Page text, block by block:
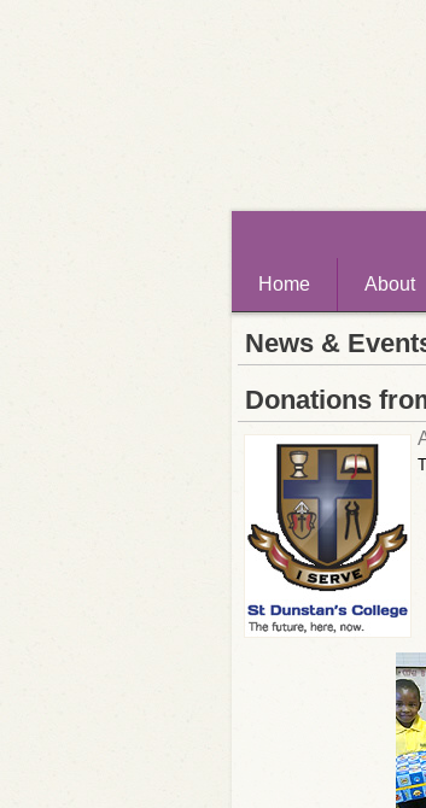
Home About
News &
Donations